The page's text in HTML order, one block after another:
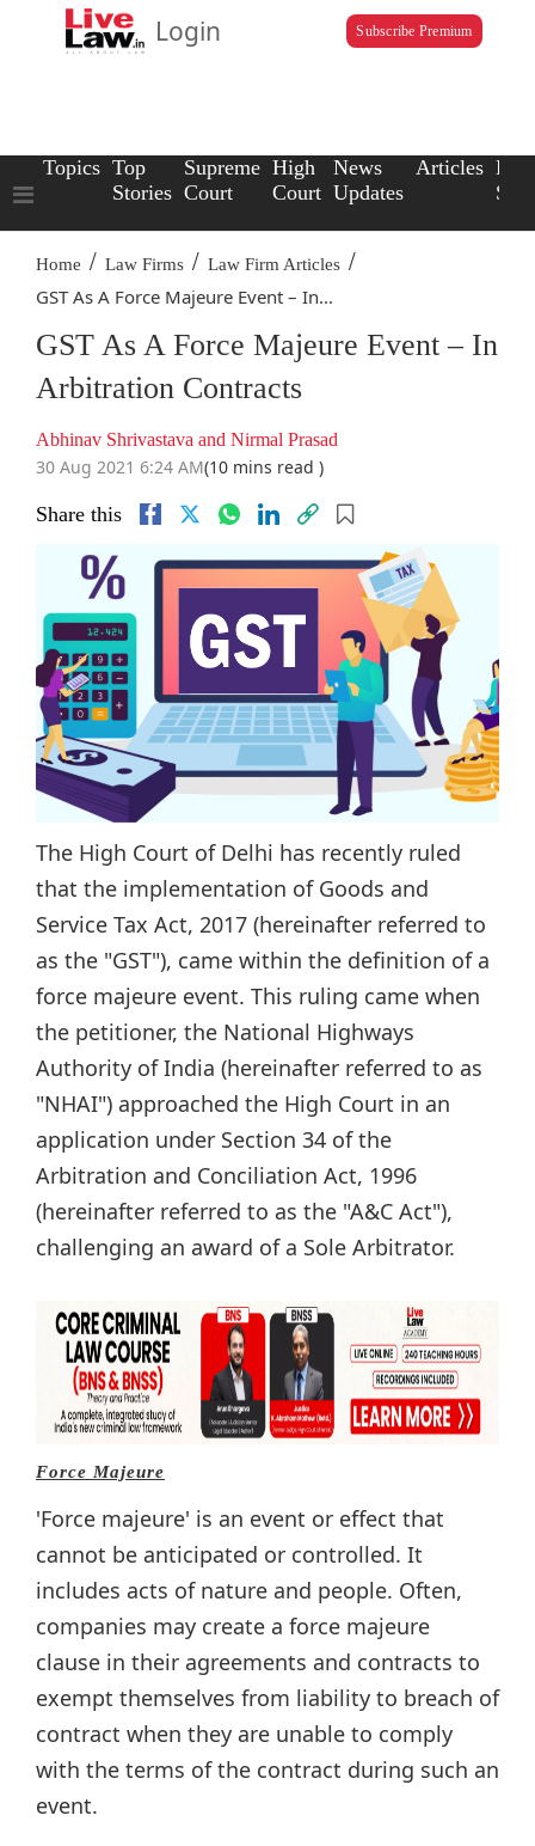
Login Subscribe Premium
Topics Top
Stories
Supreme
Court
High
Court
News
Updates
Articles Law
Home / Law Firms / Law Firm Articles /
GST As A Force Majeure Event – In...
GST As A Force Majeure Event – In
Arbitration Contracts
Abhinav Shrivastava and Nirmal Prasad
30 Aug 2021 6:24 AM(10 mins read )
Share this
The High Court of Delhi has recently ruled
that the implementation of Goods and
Service Tax Act, 2017 (hereinafter referred to
as the "GST"), came within the definition of a
force majeure event. This ruling came when
the petitioner, the National Highways
Authority of India (hereinafter referred to as
"NHAI") approached the High Court in an
application under Section 34 of the
Arbitration and Conciliation Act, 1996
(hereinafter referred to as the "A&C Act"),
challenging an award of a Sole Arbitrator.
Force Majeure
'Force majeure' is an event or effect that
cannot be anticipated or controlled. It
includes acts of nature and people. Often,
companies may create a force majeure
clause in their agreements and contracts to
exempt themselves from liability to breach of
contract when they are unable to comply
with the terms of the contract during such an
event.